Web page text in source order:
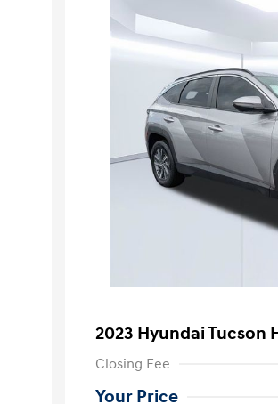
2023 Hyundai Tucson
Closing Fee
Your Price